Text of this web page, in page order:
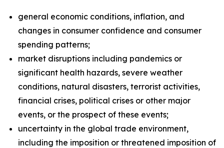
general economic conditions, inflation, and
changes in consumer confidence and consumer
spending patterns;
market disruptions including pandemics or
significant health hazards, severe weather
conditions, natural disasters, terrorist activities,
financial crises, political crises or other major
events, or the prospect of these events;
uncertainty in the global trade environment,
including the imposition or threatened imposition of